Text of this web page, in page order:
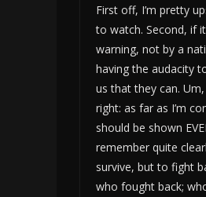
First off, I’m pretty
to watch. Second, if
warning, not by a
having the audacity
us that they can.
right: as far as I’m
should be shown
remember quite
survive, but to fight
who fought back;